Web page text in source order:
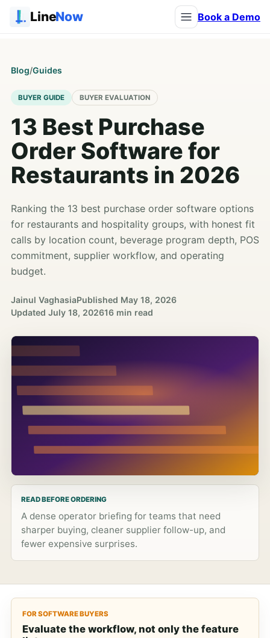
LineNow Book a Demo
Blog/Guides
BUYER GUIDE BUYER EVALUATION
13 Best Purchase
Order Software for
Restaurants in 2026
Ranking the 13 best purchase order software options
for restaurants and hospitality groups, with honest fit
calls by location count, beverage program depth, POS
commitment, supplier workflow, and operating
budget.
Jainul VaghasiaPublished May 18, 2026
Updated July 18, 202616 min read
READ BEFORE ORDERING
A dense operator briefing for teams that need
sharper buying, cleaner supplier follow-up, and
fewer expensive surprises.
FOR SOFTWARE BUYERS
Evaluate the workflow, not only the feature